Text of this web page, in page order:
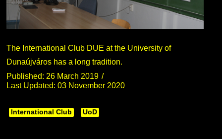
The International Club DUE at the University of
Dunaújváros has a long tradition.
Published: 26 March 2019
Last Updated: 03 November 2020
International Club UoD